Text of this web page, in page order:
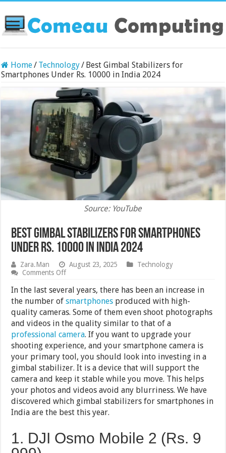
Home/ Technology/ Best Gimbal Stabilizers for
Smartphones Under Rs. 10000 in India 2024
Source: YouTube
Best Gimbal Stabilizers for Smartphones
Under Rs. 10000 in India 2024
Zara.Man August 23, 2025
Technology
Comments Offon
Gimbal
Stabilizers
for
Smartphones
Under
Rs.
10000
in
India
2024
In the last several years, there has been an increase in
the number ofsmartphones produced with high-
quality cameras. Some of them even shoot photographs
and videos in the quality similar to that of a
professional camera. If you want to upgrade your
shooting experience, and your smartphone camera is
your primary tool, you should look into investing in a
gimbal stabilizer. It is a device that will support the
camera and keep it stable while you move. This helps
your photos and videos avoid any blurriness. We have
discovered which gimbal stabilizers for smartphones in
India are the best this year.
1. DJI Osmo Mobile 2 (Rs. 9